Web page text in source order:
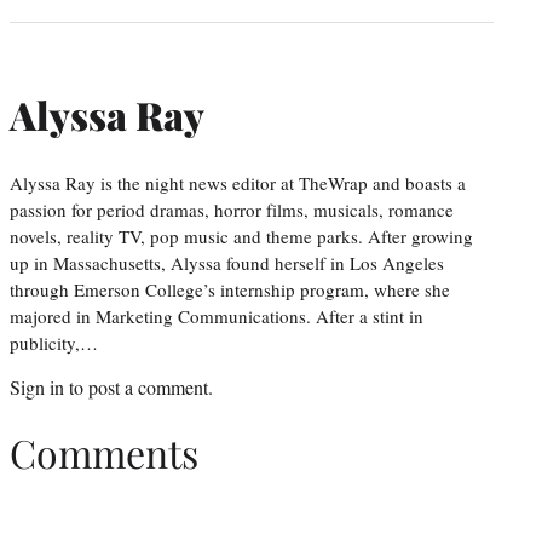
Alyssa Ray
Alyssa Ray is the night news editor at TheWrap and boasts a
passion for period dramas, horror films, musicals, romance
novels, reality TV, pop music and theme parks. After growing
up in Massachusetts, Alyssa found herself in Los Angeles
through Emerson College’s internship program, where she
majored in Marketing Communications. After a stint in
publicity,…
Sign in to post a comment.
Comments